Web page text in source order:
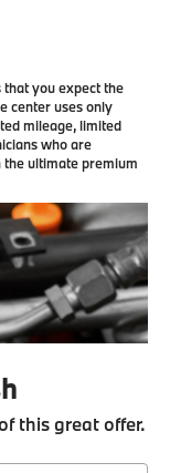
that you expect the
center uses only
mileage, limited
who are
ultimate premium
this great offer.